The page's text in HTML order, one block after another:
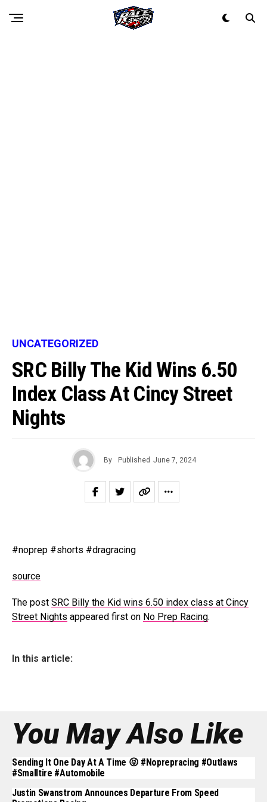
UNCATEGORIZED
SRC Billy The Kid Wins 6.50
Index Class At Cincy Street
Nights
By Published June 7, 2024
#noprep #shorts #dragracing
source
The post SRC Billy the Kid wins 6.50 index class at Cincy
Street Nights appeared first on No Prep Racing.
In this article:
You May Also Like
Sending It One Day At A Time 😝 #noprepracing #outlaws
#smalltire #automobile
Justin Swanstrom Announces Departure From Speed